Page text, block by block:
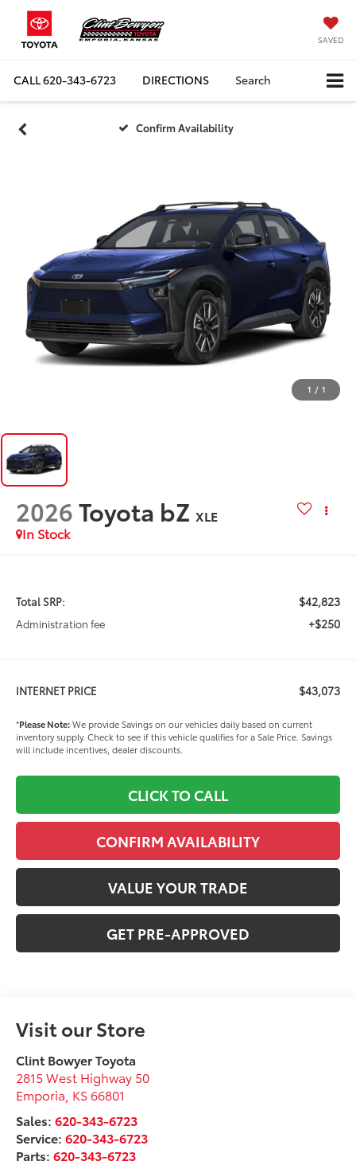
SAVED
CALL620-343-6723 DIRECTIONS Search
Confirm Availability
1 / 1
2026Toyota bZ XLE
In Stock
Total SRP: $42,823
Administration fee +$250
INTERNET PRICE $43,073
*Please Note:We provide Savings on our vehicles daily based on current
inventory supply. Check to see if this vehicle qualifies for a Sale Price. Savings
will include incentives, dealer discounts.
CLICK TO CALL
CONFIRM AVAILABILITY
VALUE YOUR TRADE
GET PRE-APPROVED
Visit our Store
Clint Bowyer Toyota
2815 West Highway 50
Emporia KS66801
Sales:620-343-6723
Service:620-343-6723
Parts:620-343-6723